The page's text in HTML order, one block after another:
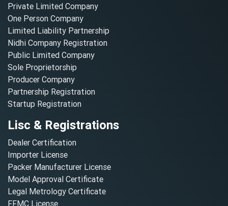
Private Limited Company
One Person Company
Limited Liability Partnership
Nidhi Company Registration
Public Limited Company
Sole Proprietorship
Producer Company
Partnership Registration
Startup Registration
Lisc & Registrations
Dealer Certification
Importer License
Packer Manufacturer License
Model Approval Certificate
Legal Metrology Certificate
FFMC License